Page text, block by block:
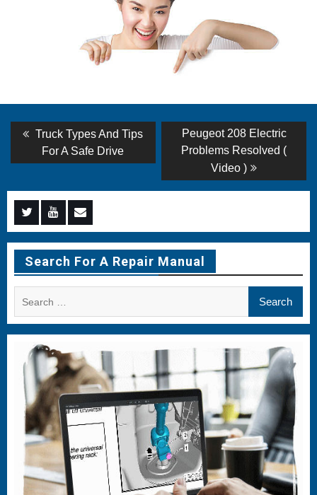
Post
navigation
Previous
post:
Truck Types And Tips
For A Safe Drive
Next
post:
Peugeot 208 Electric
Problems Resolved (
Video )
Menu
Item
Menu
Item
Menu
Item
Search For A Repair Manual